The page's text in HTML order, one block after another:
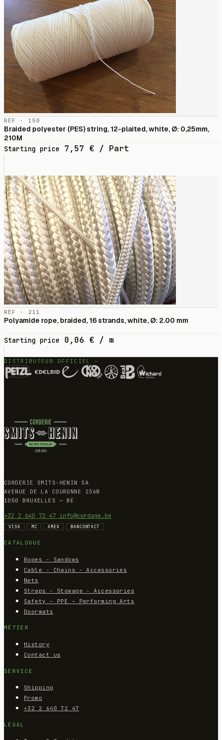
RÉF · 150
Braided polyester (PES) string, 12-plaited, white, Ø: 0,25mm,
210M
Starting price
7,57 € / Part
RÉF · 211
Polyamide rope, braided, 16 strands, white, Ø: 2.00 mm
Starting price 0,06 € / m
DISTRIBUTEUR OFFICIEL —
CORDERIE SMITS-HENIN SA
AVENUE DE LA COURONNE 236B
1050 BRUXELLES — BE
+32 2 640 72 47 info@cordage.be
VISA MC AMEX BANCONTACT
CATALOGUE
Ropes - Sandows
Cable - Chains - Accessories
Nets
Straps - Stowage - Accessories
Safety – PPE – Performing Arts
Doormats
MÉTIER
History
Contact us
SERVICE
Shipping
Promo
+32 2 640 72 47
LÉGAL